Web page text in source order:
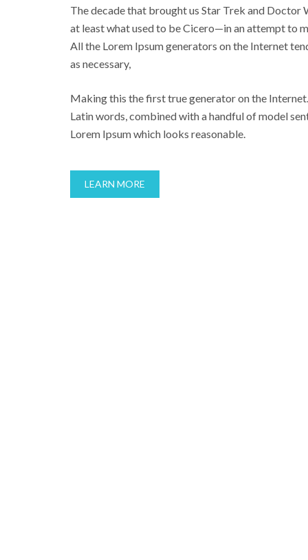
The decade that brought us Star Trek and
at least what used to be Cicero—in an attempt to
All the Lorem Ipsum generators on the Internet
as necessary,
Making this the first true generator on the
Latin words, combined with a handful of model
Lorem Ipsum which looks reasonable.
LEARN MORE